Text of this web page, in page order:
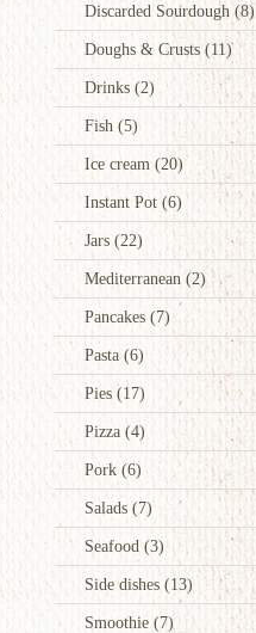
Discarded Sourdough(8)
Doughs & Crusts (11)
Drinks (2)
Fish (5)
Ice cream (20)
Instant Pot (6)
Jars (22)
Mediterranean (2)
Pancakes(7)
Pasta(6)
Pies(17)
Pizza (4)
Pork (6)
Salads (7)
Seafood(3)
Side dishes(13)
Smoothie (7)